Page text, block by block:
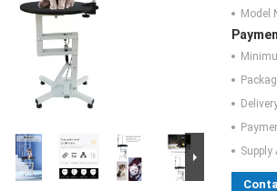
Model
Supply